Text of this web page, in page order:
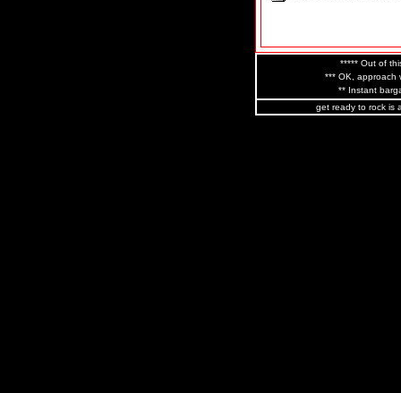
***** Out of
*** OK, approach
** Instant
get ready to rock is